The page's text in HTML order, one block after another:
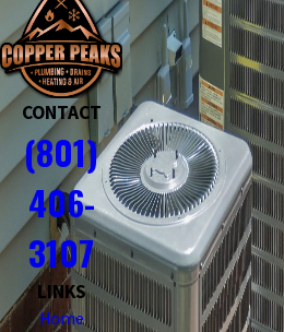
CONTACT
(801)
406-
3107
LINKS
Home